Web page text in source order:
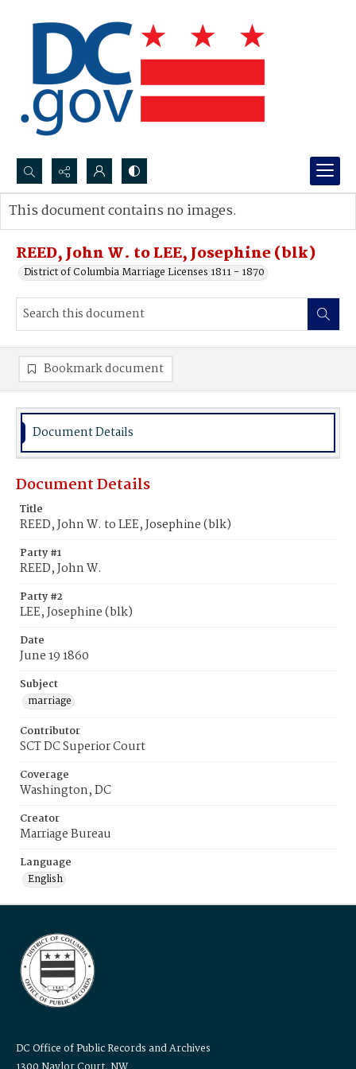
Search...
Advanced search
REED, John W. to LEE, Josephine (blk)
District of Columbia Marriage Licenses 1811 - 1870
This document contains no images.
Bookmark document
Document Details
Document Details
Title
REED, John W. to LEE, Josephine (blk)
Party #1
REED, John W.
Party #2
LEE, Josephine (blk)
Date
June 19 1860
Subject
marriage
Contributor
SCT DC Superior Court
Coverage
Washington, DC
Creator
Marriage Bureau
Language
English
DC Office of Public Records and Archives